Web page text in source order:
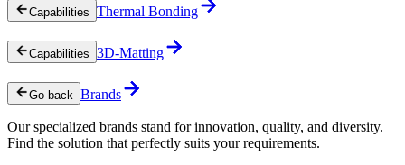
Capabilities Thermal Bonding
Capabilities 3D-Matting
Go back Brands
Our specialized brands stand for innovation, quality, and diversity.
Find the solution that perfectly suits your requirements.